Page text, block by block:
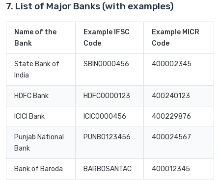
7. List of Major Banks (with examples)
Name of the
Bank
Example IFSC
Code
Example MICR
Code
State Bank of
India
SBIN0000456 400002345
HDFC Bank HDFC0000123 400240123
ICICI Bank ICIC0000456 400229876
Punjab National
Bank
PUNB0123456 400024567
Bank of Baroda BARB0SANTAC 400012345